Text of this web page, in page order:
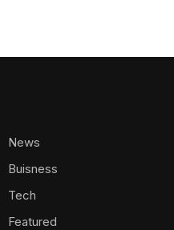
News
Buisness
Tech
Featured